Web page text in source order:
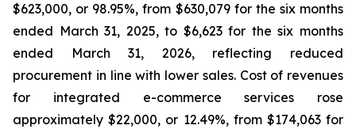
$623,000, or 98.95%, from $630,079 for the six months
ended March 31, 2025, to $6,623 for the six months
ended March 31, 2026, reflecting reduced
procurement in line with lower sales. Cost of revenues
for integrated e-commerce services rose
approximately $22,000, or 12.49%, from $174,063 for